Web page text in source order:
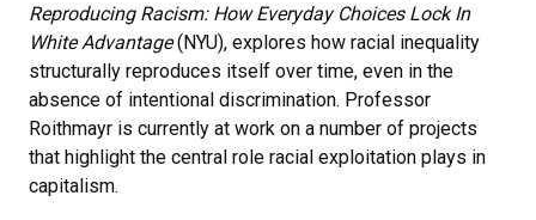
Reproducing Racism: How Everyday Choices Lock In
White Advantage(NYU), explores how racial inequality
structurally reproduces itself over time, even in the
absence of intentional discrimination. Professor
Roithmayr is currently at work on a number of projects
that highlight the central role racial exploitation plays in
capitalism.